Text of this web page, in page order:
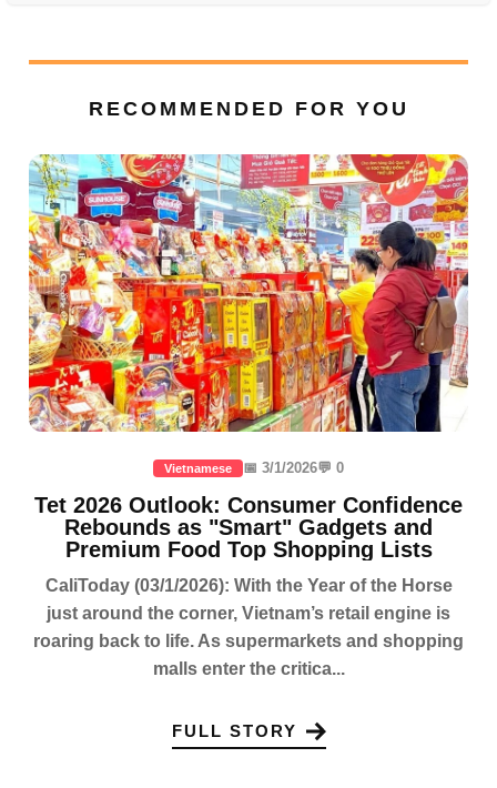
RECOMMENDED FOR YOU
Vietnamese 📅 3/1/2026💬 0
Tet 2026 Outlook: Consumer Confidence
Rebounds as "Smart" Gadgets and
Premium Food Top Shopping Lists
CaliToday (03/1/2026): With the Year of the Horse
just around the corner, Vietnam’s retail engine is
roaring back to life. As supermarkets and shopping
malls enter the critica...
FULL STORY